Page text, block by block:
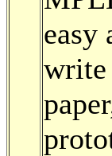
easy
write